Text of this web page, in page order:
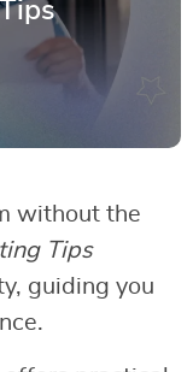
without the
Tips
guiding you